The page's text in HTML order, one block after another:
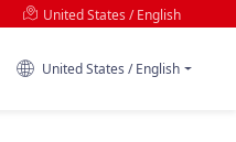
United States / English
United States / English